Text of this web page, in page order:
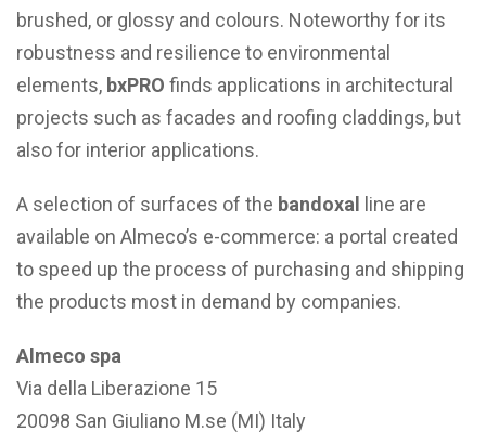
brushed, or glossy and colours. Noteworthy for its
robustness and resilience to environmental
elements, bxPRO finds applications in architectural
projects such as facades and roofing claddings, but
also for interior applications.
A selection of surfaces of the bandoxal line are
available on Almeco’s e-commerce: a portal created
to speed up the process of purchasing and shipping
the products most in demand by companies.
Almeco spa
Via della Liberazione 15
20098 San Giuliano M.se (MI) Italy